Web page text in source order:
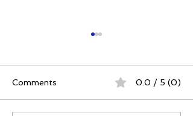
Comments 0.0 / 5 (0)